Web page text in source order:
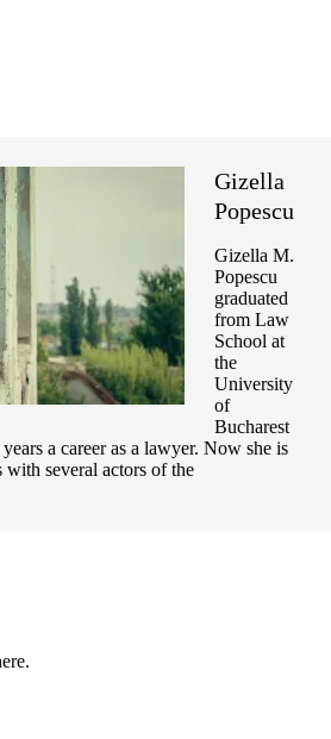
Gizella
Popescu
Gizella M.
Popescu
graduated
from Law
School at
the
University
of
Bucharest
a career as a lawyer. Now she is
with several actors of the